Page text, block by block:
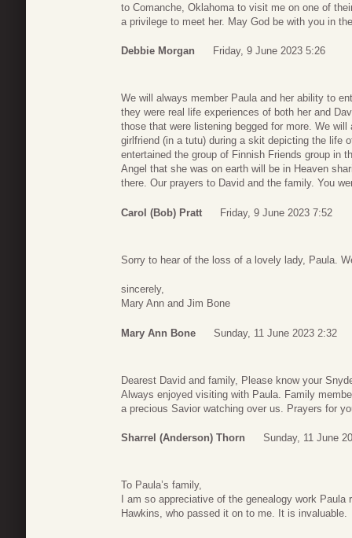
to Comanche, Oklahoma to visit me on one of
a privilege to meet her. May God be with you in
Debbie Morgan Friday, 9 June 2023 5:26
We will always member Paula and her ability to
they were real life experiences of both her and
those that were listening begged for more. We will
girlfriend (in a tutu) during a skit depicting the life
entertained the group of Finnish Friends group in
Angel that she was on earth will be in Heaven
there. Our prayers to David and the family. You
Carol (Bob) Pratt Friday, 9 June 2023 7:52
Sorry to hear of the loss of a lovely lady, Paula.
sincerely,
Mary Ann and Jim Bone
Mary Ann Bone Sunday, 11 June 2023 2:32
Dearest David and family, Please know your
Always enjoyed visiting with Paula. Family
a precious Savior watching over us. Prayers for
Sharrel (Anderson) Thorn Sunday, 11 June
To Paula’s family,
I am so appreciative of the genealogy work
Hawkins, who passed it on to me. It is invaluable.